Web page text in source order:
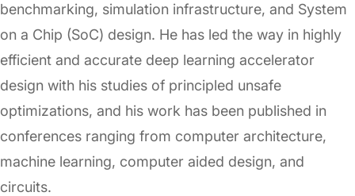
benchmarking, simulation infrastructure, and System
on a Chip (SoC) design. He has led the way in highly
efficient and accurate deep learning accelerator
design with his studies of principled unsafe
optimizations, and his work has been published in
conferences ranging from computer architecture,
machine learning, computer aided design, and
circuits.